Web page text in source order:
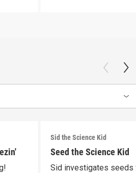
Sid the Science Kid
Seed the Science Kid
Sid investigates seeds